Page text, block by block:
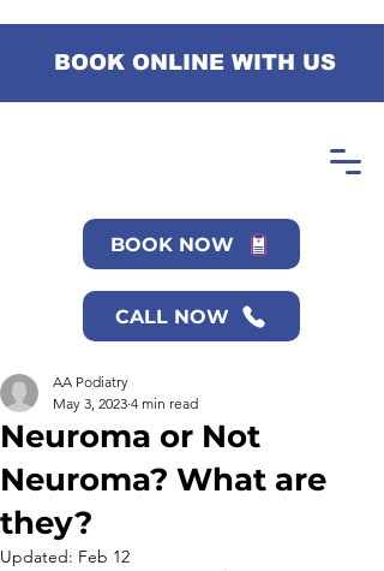
BOOK ONLINE WITH US
CALL NOW
BOOK NOW
Neuroma or Not
Neuroma? What are
they?
AA Podiatry
May 3, 2023 4 min read
Updated: Feb 12